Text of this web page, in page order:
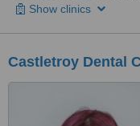
Show clinics
Castletroy Dental